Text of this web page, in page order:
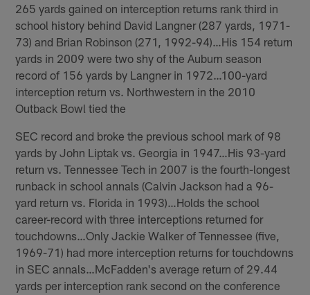
265 yards gained on interception returns rank third in
school history behind David Langner (287 yards, 1971-
73) and Brian Robinson (271, 1992-94)…His 154 return
yards in 2009 were two shy of the Auburn season
record of 156 yards by Langner in 1972…100-yard
interception return vs. Northwestern in the 2010
Outback Bowl tied the
SEC record and broke the previous school mark of 98
yards by John Liptak vs. Georgia in 1947…His 93-yard
return vs. Tennessee Tech in 2007 is the fourth-longest
runback in school annals (Calvin Jackson had a 96-
yard return vs. Florida in 1993)…Holds the school
career-record with three interceptions returned for
touchdowns…Only Jackie Walker of Tennessee (five,
1969-71) had more interception returns for touchdowns
in SEC annals…McFadden's average return of 29.44
yards per interception rank second on the conference